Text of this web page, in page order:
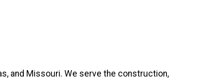
and Missouri. We serve the construction,